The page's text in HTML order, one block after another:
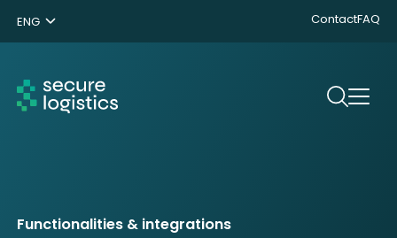
ENG
NL
DE
ContactFAQ
Functionalities & integrations